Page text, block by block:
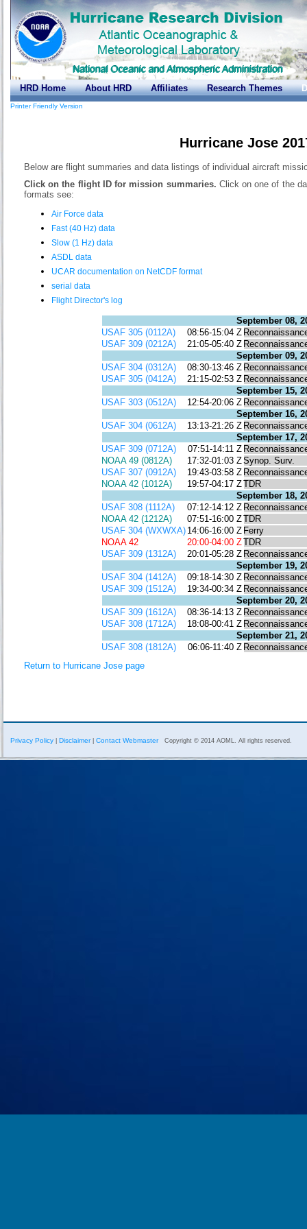
HRD Home About HRD Affiliates Research Themes
Printer Friendly Version
Hurricane Jose
Below are flight summaries and data listings of individual aircraft
Click on the flight ID for mission summaries. Click on one of the
formats see:
Air Force data
Fast (40 Hz) data
Slow (1 Hz) data
ASDL data
UCAR documentation on NetCDF format
serial data
Flight Director's log
September 08,
USAF 305 (0112A)
08:56-15:04 Z
USAF 309 (0212A)
21:05-05:40 Z
September 09,
USAF 304 (0312A)
08:30-13:46 Z
USAF 305 (0412A)
21:15-02:53 Z
September 15,
USAF 303 (0512A)
12:54-20:06 Z
September 16,
USAF 304 (0612A)
13:13-21:26 Z
September 17,
USAF 309 (0712A)
07:51-14:11 Z
NOAA 49 (0812A)
17:32-01:03 ZSynop. Surv.
USAF 307 (0912A)
19:43-03:58 Z
NOAA 42 (1012A)
19:57-04:17 ZTDR
September 18,
USAF 308 (1112A)
07:12-14:12 Z
NOAA 42 (1212A)
07:51-16:00 ZTDR
USAF 304 (WXWXA) 14:06-16:00 Z Ferry
NOAA 42
20:00-04:00 ZTDR
USAF 309 (1312A)
20:01-05:28 Z
September 19,
USAF 304 (1412A)
09:18-14:30 Z
USAF 309 (1512A)
19:34-00:34 Z
September 20,
USAF 309 (1612A)
08:36-14:13 Z
USAF 308 (1712A)
18:08-00:41 Z
September 21,
USAF 308 (1812A)
06:06-11:40 Z
Return to Hurricane Jose page
Privacy Policy Disclaimer| Contact Webmaster Copyright © 2014 AOML. All rights reserved.